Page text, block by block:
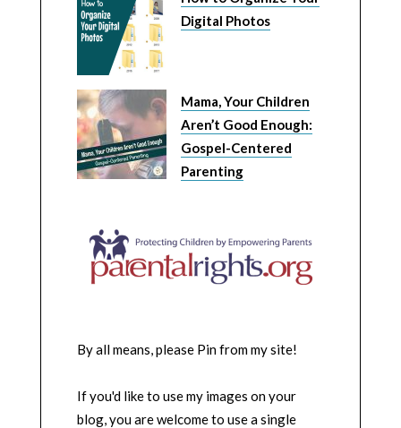
Digital Photos
Mama, Your Children
Aren’t Good Enough:
Gospel-Centered
Parenting
By all means, please Pin from my site!
If you'd like to use my images on your
blog, you are welcome to use a single